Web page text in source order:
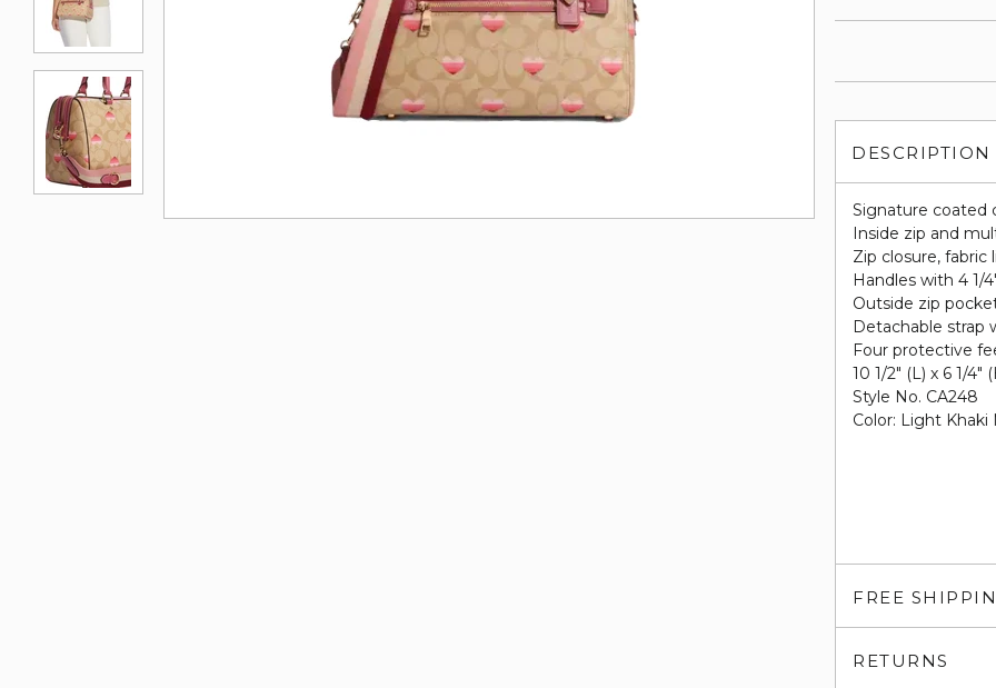
DESCRIPTION
Signature coated
Inside zip and
Zip closure, fabric
Handles with 4 1/
Outside zip
Detachable strap
Four protective
10 1/2" (L) x 6 1/4"
Style No. CA248
Color: Light Khaki
FREE
RETURNS